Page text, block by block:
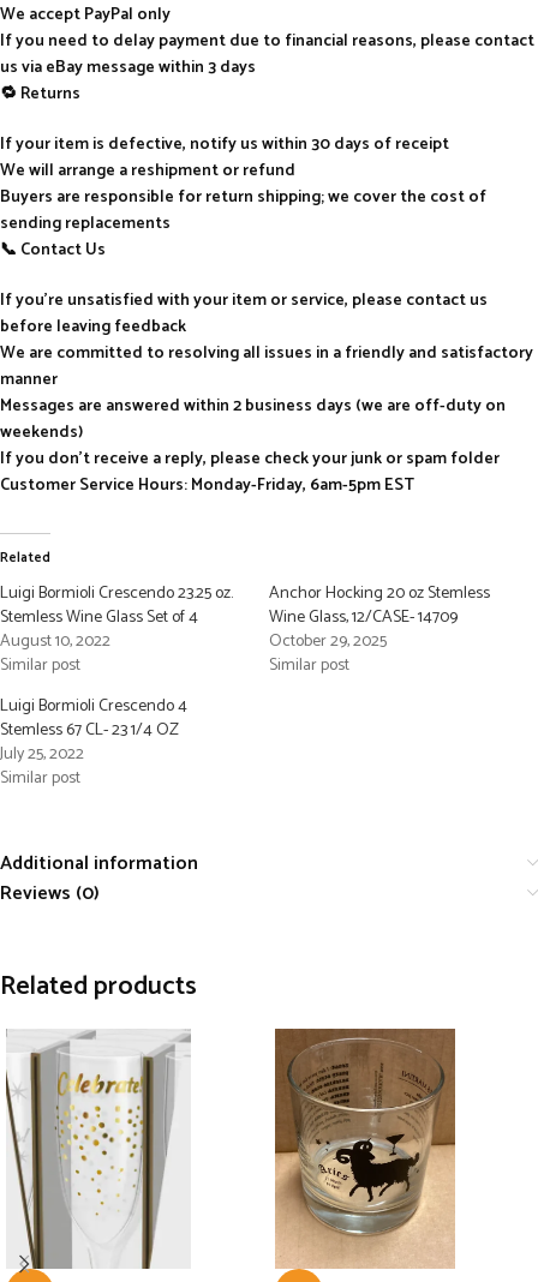
We accept PayPal only
If you need to delay payment due to financial reasons, please contact
us via eBay message within 3 days
🔁 Returns
If your item is defective, notify us within 30 days of receipt
We will arrange a reshipment or refund
Buyers are responsible for return shipping; we cover the cost of
sending replacements
📞 Contact Us
If you’re unsatisfied with your item or service, please contact us
before leaving feedback
We are committed to resolving all issues in a friendly and satisfactory
manner
Messages are answered within 2 business days (we are off-duty on
weekends)
If you don’t receive a reply, please check your junk or spam folder
Customer Service Hours: Monday-Friday, 6am-5pm EST
Related
Luigi Bormioli Crescendo 23.25 oz.
Stemless Wine Glass Set of 4
August 10, 2022
Similar post
Anchor Hocking 20 oz Stemless
Wine Glass, 12/CASE- 14709
October 29, 2025
Similar post
Luigi Bormioli Crescendo 4
Stemless 67 CL- 23 1/4 OZ
July 25, 2022
Similar post
Additional information
Reviews (0)
Related products